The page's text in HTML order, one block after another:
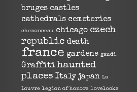
bruges castles
cathedrals cemeteries
chenonceau chicago czech
republic death
france gardens gaudi
Graffiti haunted
places Italy japan La
Louvre legion of honors lovelocks